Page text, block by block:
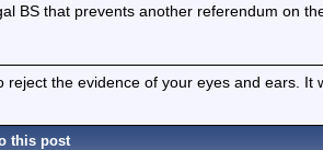
BS that prevents another referendum on
reject the evidence of your eyes and ears.
this post